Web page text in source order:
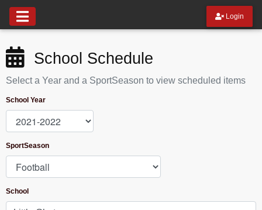
Login
School Schedule
Select a Year and a SportSeason to view scheduled items
School Year
SportSeason
School